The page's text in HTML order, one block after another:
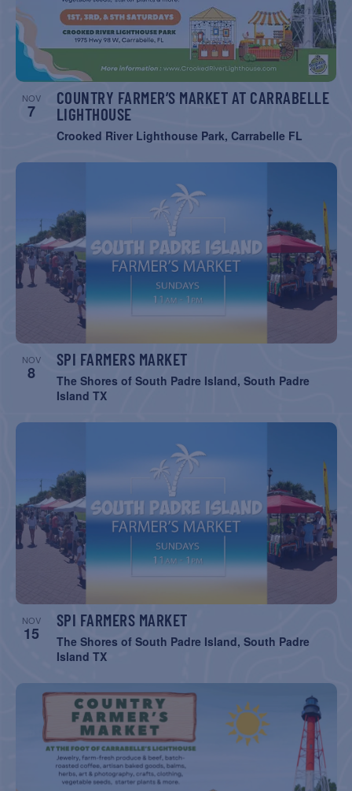
NOV
7
COUNTRY FARMER’S MARKET AT CARRABELLE
LIGHTHOUSE
Crooked River Lighthouse Park, Carrabelle FL
NOV
8
SPI FARMERS MARKET
The Shores of South Padre Island, South Padre
Island TX
NOV
15
SPI FARMERS MARKET
The Shores of South Padre Island, South Padre
Island TX